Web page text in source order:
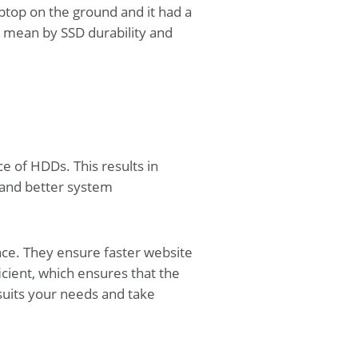
on the ground and it had a
by SSD durability and
of HDDs. This results in
better system
They ensure faster website
which ensures that the
your needs and take